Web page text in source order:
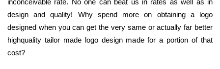
design and quality! Why spend more on obtaining a logo
designed when you can get the very same or actually far better
highquality tailor made logo design made for a portion of that
cost?